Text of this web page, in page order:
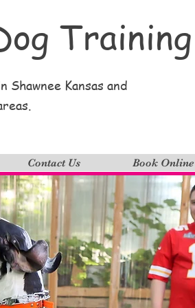
Training
Shawnee Kansas and
Contact Us Book Online